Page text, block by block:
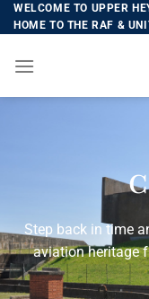
WELCOME TO UPPER
HOME TO THE RAF &
Step back in time
aviation heritage